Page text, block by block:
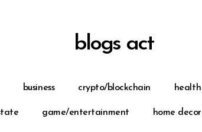
blogs act
business crypto/blockchain health
game/entertainment home